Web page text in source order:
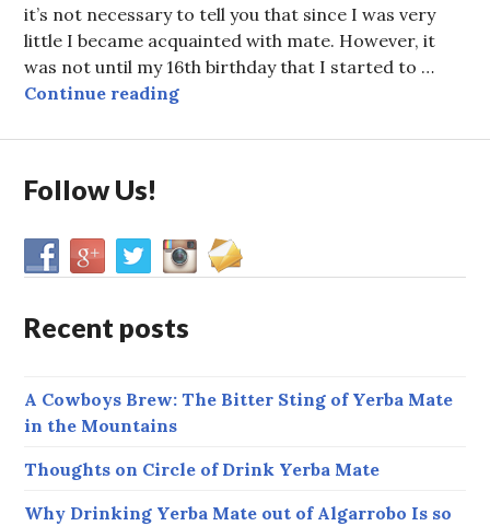
it’s not necessary to tell you that since I was very
little I became acquainted with mate. However, it
was not until my 16th birthday that I started to …
Continue readingVictor’s Story: A Long Friendship
Follow Us!
Recent posts
A Cowboys Brew: The Bitter Sting of Yerba Mate
in the Mountains
Thoughts on Circle of Drink Yerba Mate
Why Drinking Yerba Mate out of Algarrobo Is so